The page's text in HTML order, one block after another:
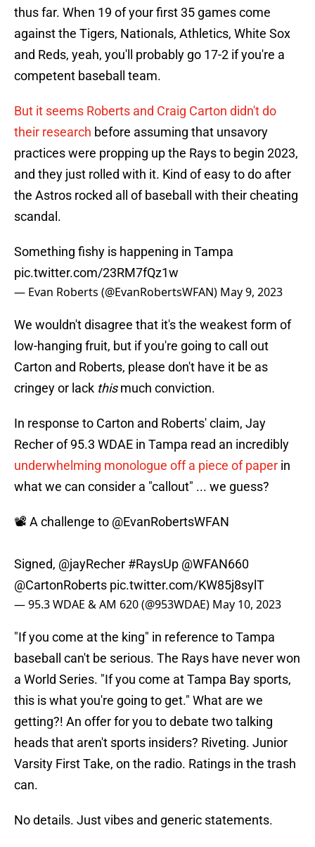
thus far. When 19 of your first 35 games come
against the Tigers, Nationals, Athletics, White Sox
and Reds, yeah, you'll probably go 17-2 if you're a
competent baseball team.
But it seems Roberts and Craig Carton didn't do
their research before assuming that unsavory
practices were propping up the Rays to begin 2023,
and they just rolled with it. Kind of easy to do after
the Astros rocked all of baseball with their cheating
scandal.
Something fishy is happening in Tampa
pic.twitter.com/23RM7fQz1w
— Evan Roberts (@EvanRobertsWFAN) May 9, 2023
We wouldn't disagree that it's the weakest form of
low-hanging fruit, but if you're going to call out
Carton and Roberts, please don't have it be as
cringey or lack thismuch conviction.
In response to Carton and Roberts' claim, Jay
Recher of 95.3 WDAE in Tampa read an incredibly
underwhelming monologue off a piece of paper in
what we can consider a "callout" ... we guess?
📽️ A challenge to @EvanRobertsWFAN
Signed, @jayRecher #RaysUp @WFAN660
@CartonRoberts pic.twitter.com/KW85j8sylT
— 95.3 WDAE & AM 620 (@953WDAE) May 10, 2023
"If you come at the king" in reference to Tampa
baseball can't be serious. The Rays have never won
a World Series. "If you come at Tampa Bay sports,
this is what you're going to get." What are we
getting?! An offer for you to debate two talking
heads that aren't sports insiders? Riveting. Junior
Varsity First Take, on the radio. Ratings in the trash
can.
No details. Just vibes and generic statements.